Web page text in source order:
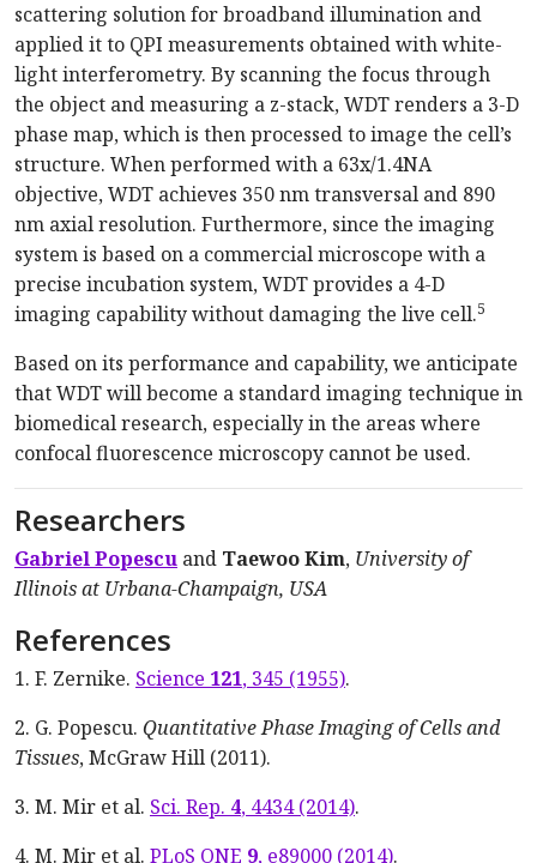
scattering solution for broadband illumination and
applied it to QPI measurements obtained with white-
light interferometry. By scanning the focus through
the object and measuring a z-stack, WDT renders a 3-D
phase map, which is then processed to image the cell’s
structure. When performed with a 63x/1.4NA
objective, WDT achieves 350 nm transversal and 890
nm axial resolution. Furthermore, since the imaging
system is based on a commercial microscope with a
precise incubation system, WDT provides a 4-D
imaging capability without damaging the live cell.5
Based on its performance and capability, we anticipate
that WDT will become a standard imaging technique in
biomedical research, especially in the areas where
confocal fluorescence microscopy cannot be used.
Researchers
Gabriel Popescu and Taewoo Kim, University of
Illinois at Urbana-Champaign, USA
References
1. F. Zernike. Science 121, 345 (1955).
2. G. Popescu. Quantitative Phase Imaging of Cells and
Tissues, McGraw Hill (2011).
3. M. Mir et al. Sci. Rep. 4, 4434 (2014).
4. M. Mir et al. PLoS ONE 9, e89000 (2014).